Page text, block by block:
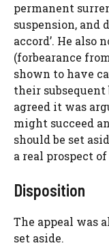
permanent
suspension, and
accord’. He also
(forbearance
shown to have
their
agreed it was
might succeed
should be set
a real prospect
Disposition
The appeal was
set aside.